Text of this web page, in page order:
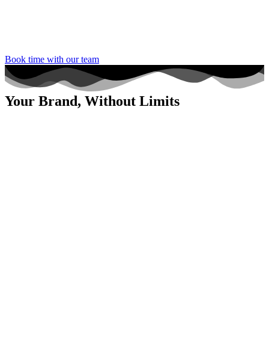
Book time with our team
Your Brand, Without Limits